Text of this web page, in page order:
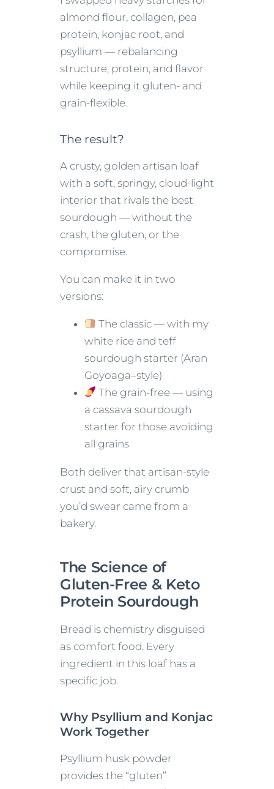
almond flour, collagen, pea
protein, konjac root, and
psyllium — rebalancing
structure, protein, and flavor
while keeping it gluten- and
grain-flexible.
The result?
A crusty, golden artisan loaf
with a soft, springy, cloud-light
interior that rivals the best
sourdough — without the
crash, the gluten, or the
compromise.
You can make it in two
versions:
The classic — with my
white rice and teff
sourdough starter (Aran
Goyoaga–style)
The grain-free — using
a cassava sourdough
starter for those avoiding
all grains
Both deliver that artisan-style
crust and soft, airy crumb
you’d swear came from a
bakery.
The Science of
Gluten-Free & Keto
Protein Sourdough
Bread is chemistry disguised
as comfort food. Every
ingredient in this loaf has a
specific job.
Why Psyllium and Konjac
Work Together
Psyllium husk powder
provides the “gluten”